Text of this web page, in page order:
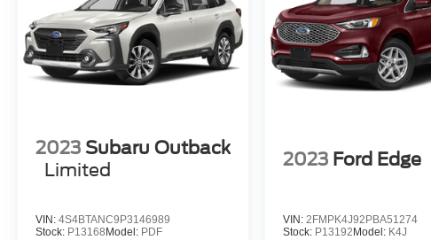
2023 Subaru Outback
Limited
VIN: 4S4BTANC9P3146989
Stock: P13168 Model: PDF
2023 Ford Edge
VIN:2FMPK4J92PBA51274
Stock: P13192 Model: K4J